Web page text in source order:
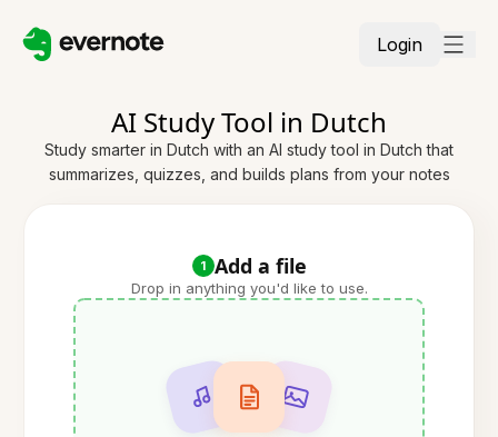
Login
AI Study Tool in Dutch
Study smarter in Dutch with an AI study tool in Dutch that
summarizes, quizzes, and builds plans from your notes
1 Add a file
Drop in anything you'd like to use.